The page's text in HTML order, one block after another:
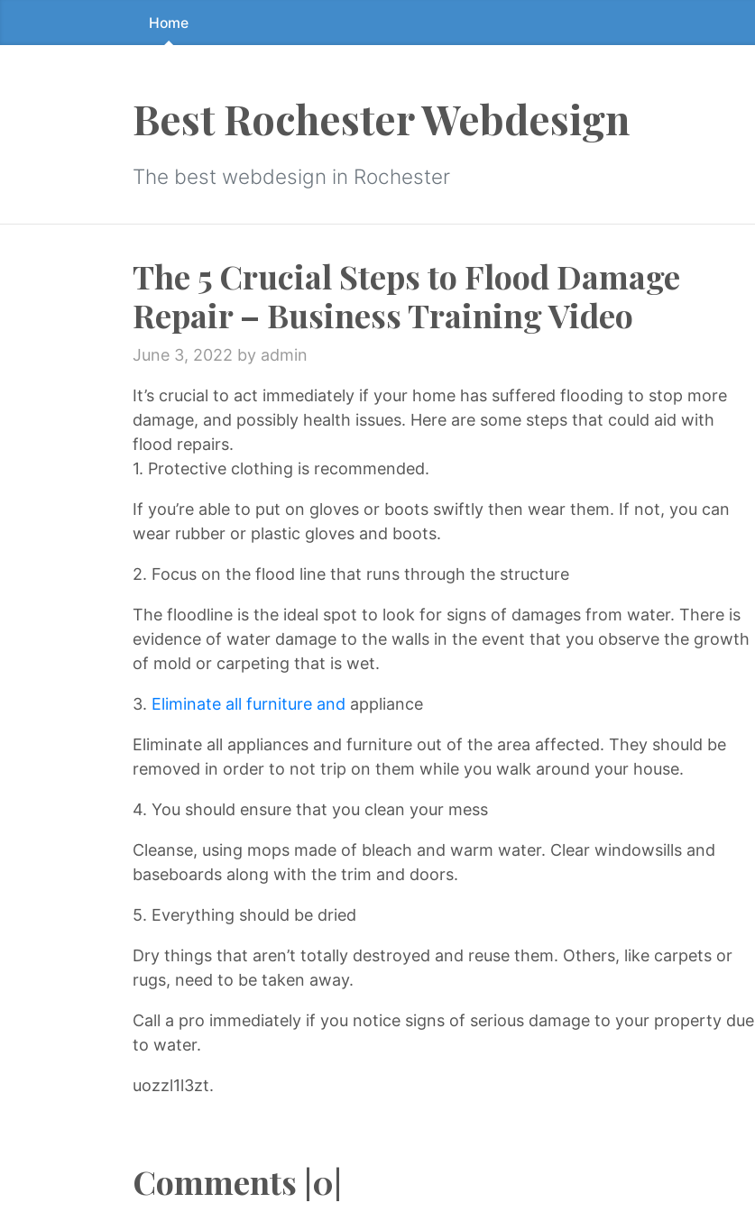
to
Home
Best Rochester Webdesign
The best webdesign in Rochester
The 5 Crucial Steps to Flood Damage
Repair – Business Training Video
June 3, 2022 by admin
It’s crucial to act immediately if your home has suffered flooding to stop more
damage, and possibly health issues. Here are some steps that could aid with
flood repairs.
1. Protective clothing is recommended.
If you’re able to put on gloves or boots swiftly then wear them. If not, you can
wear rubber or plastic gloves and boots.
2. Focus on the flood line that runs through the structure
The floodline is the ideal spot to look for signs of damages from water. There is
evidence of water damage to the walls in the event that you observe the growth
of mold or carpeting that is wet.
3. Eliminate all furniture and appliance
Eliminate all appliances and furniture out of the area affected. They should be
removed in order to not trip on them while you walk around your house.
4. You should ensure that you clean your mess
Cleanse, using mops made of bleach and warm water. Clear windowsills and
baseboards along with the trim and doors.
5. Everything should be dried
Dry things that aren’t totally destroyed and reuse them. Others, like carpets or
rugs, need to be taken away.
Call a pro immediately if you notice signs of serious damage to your property due
to water.
uozzl1l3zt.
Comments |0|